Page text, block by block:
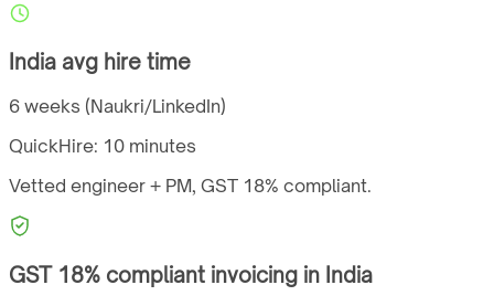
India avg hire time
6 weeks (Naukri/LinkedIn)
QuickHire: 10 minutes
Vetted engineer + PM, GST 18% compliant.
GST 18% compliant invoicing in India